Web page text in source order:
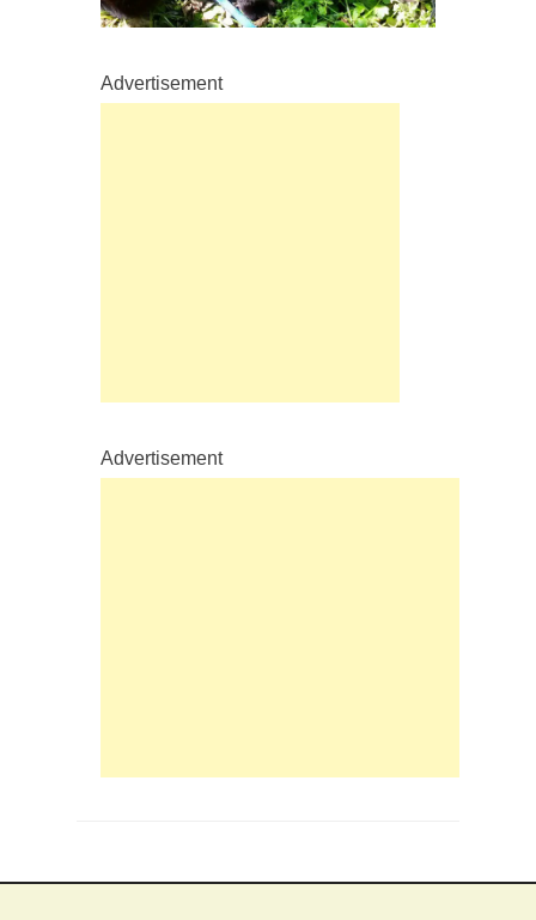
Advertisement
Advertisement